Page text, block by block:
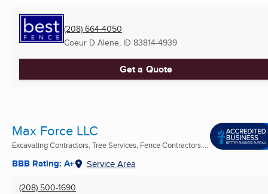
(208) 664-4050
Coeur D Alene, ID 83814-4939
Get a Quote
Max Force LLC
Excavating Contractors, Tree Services, Fence Contractors ...
BBB Rating: A+ Service Area
(208) 500-1690